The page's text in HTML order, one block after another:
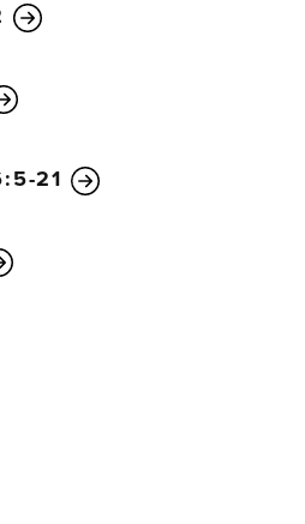
of the south, he will raise an
he returns to Egypt, he will
him, along with priceless
the north alone.
will soon return to his own
of the king of the north will
as far as the enemy’s
of the south will rally
the south will be filled with
21